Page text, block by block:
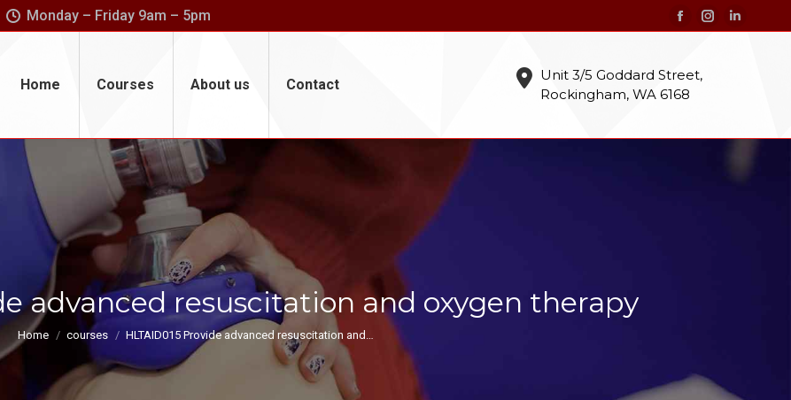
Monday – Friday 9am – 5pm
Facebook
opens
in
window
Instagram
window
Linkedin
window
Home Courses About us Contact
Unit 3/5 Goddard Street,
Rockingham, WA 6168
advanced resuscitation and oxygen therapy
You are here:
Home courses HLTAID015 Provide advanced resuscitation and…